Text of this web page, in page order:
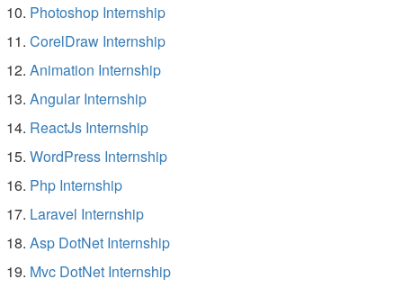
Photoshop Internship
CorelDraw Internship
Animation Internship
Angular Internship
ReactJs Internship
WordPress Internship
Php Internship
Laravel Internship
Asp DotNet Internship
Mvc DotNet Internship